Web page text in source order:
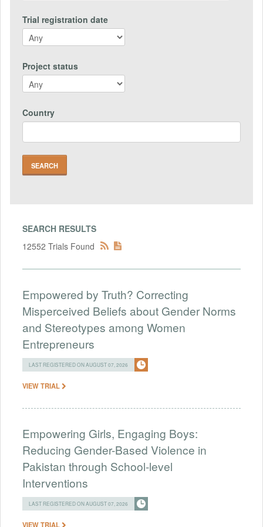
Trial registration date
Project status
Country
SEARCH RESULTS
12552 Trials Found
Empowered by Truth? Correcting
Misperceived Beliefs about Gender Norms
and Stereotypes among Women
Entrepreneurs
LAST REGISTERED ON AUGUST 07, 2026
VIEW TRIAL
Empowering Girls, Engaging Boys:
Reducing Gender-Based Violence in
Pakistan through School-level
Interventions
LAST REGISTERED ON AUGUST 07, 2026
VIEW TRIAL